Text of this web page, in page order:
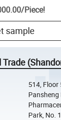
/Piece!
sample
514, Floor
Pansheng
Park, No.